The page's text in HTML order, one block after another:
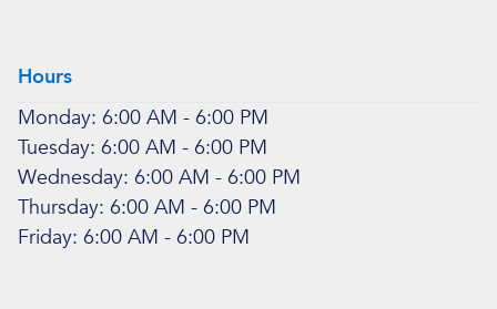
Hours
Monday: 6:00 AM - 6:00 PM
Tuesday: 6:00 AM - 6:00 PM
Wednesday: 6:00 AM - 6:00 PM
Thursday: 6:00 AM - 6:00 PM
Friday: 6:00 AM - 6:00 PM